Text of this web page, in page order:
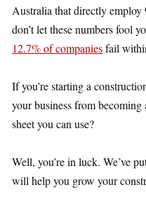
Australia that directly employ
don’t let these numbers fool
12.7% of companiesfail
If you’re starting a
your business from becoming
sheet you can use?
Well, you’re in luck. We’ve
will help you grow your